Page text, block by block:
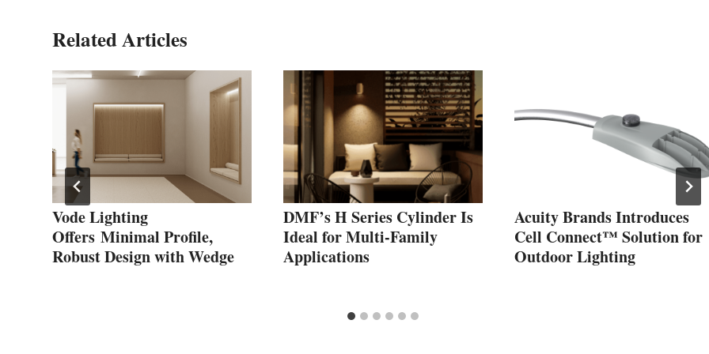
Related Articles
Vode Lighting
Offers Minimal Profile,
Robust Design with Wedge
DMF’s H Series Cylinder Is
Ideal for Multi-Family
Applications
Acuity Brands Introduces
Cell Connect™ Solution for
Outdoor Lighting